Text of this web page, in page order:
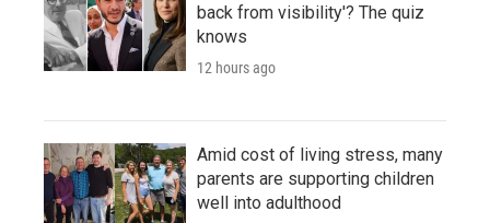
back from visibility'? The quiz
knows
12 hours ago
Amid cost of living stress, many
parents are supporting children
well into adulthood